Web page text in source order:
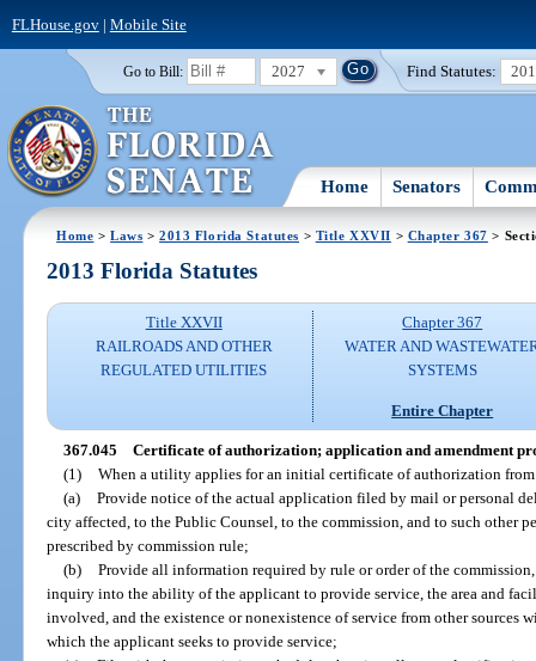
FLHouse.gov| Mobile Site
Go to Bill: 2027 Find Statutes:
Home Senators
Home >Laws >2013 Florida Statutes > Title XXVII > Chapter 367 >
2013 Florida Statutes
Title XXVII
RAILROADS AND OTHER
REGULATED UTILITIES
Chapter 367
WATER AND
SYSTEMS
Entire Chapter
367.045 Certificate of authorization; application and amendment
(1) When a utility applies for an initial certificate of authorization
(a) Provide notice of the actual application filed by mail or personal
city affected, to the Public Counsel, to the commission, and to such other
prescribed by commission rule;
(b) Provide all information required by rule or order of the
inquiry into the ability of the applicant to provide service, the area and
involved, and the existence or nonexistence of service from other sources
which the applicant seeks to provide service;